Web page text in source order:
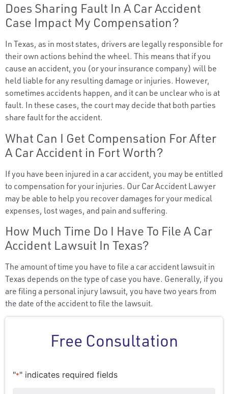
Does Sharing Fault In A Car Accident
Case Impact My Compensation?
In Texas, as in most states, drivers are legally responsible for
their own actions behind the wheel. This means that if you
cause an accident, you (or your insurance company) will be
held liable for any resulting damage or injuries. However,
sometimes accidents happen, and it can be unclear who is at
fault. In these cases, the court may decide that both parties
share fault for the accident.
What Can I Get Compensation For After
A Car Accident in Fort Worth?
If you have been injured in a car accident, you may be entitled
to compensation for your injuries. Our Car Accident Lawyer
may be able to help you recover damages for your medical
expenses, lost wages, and pain and suffering.
How Much Time Do I Have To File A Car
Accident Lawsuit In Texas?
The amount of time you have to file a car accident lawsuit in
Texas depends on the type of case you have. Generally, if you
are filing a personal injury lawsuit, you have two years from
the date of the accident to file the lawsuit.
Free Consultation
"*" indicates required fields